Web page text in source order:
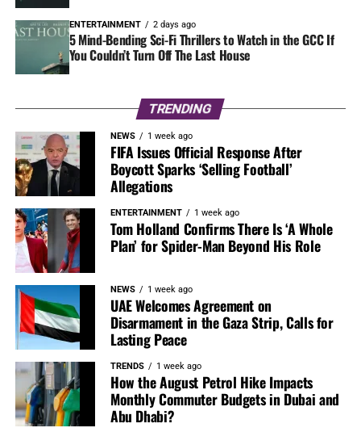
ENTERTAINMENT 2 days ago
5 Mind-Bending Sci-Fi Thrillers to Watch in the GCC If
You Couldn’t Turn Off The Last House
TRENDING
NEWS 1 week ago
FIFA Issues Official Response After
Boycott Sparks ‘Selling Football’
Allegations
ENTERTAINMENT 1 week ago
Tom Holland Confirms There Is ‘A Whole
Plan’ for Spider-Man Beyond His Role
NEWS 1 week ago
UAE Welcomes Agreement on
Disarmament in the Gaza Strip, Calls for
Lasting Peace
TRENDS 1 week ago
How the August Petrol Hike Impacts
Monthly Commuter Budgets in Dubai and
Abu Dhabi?